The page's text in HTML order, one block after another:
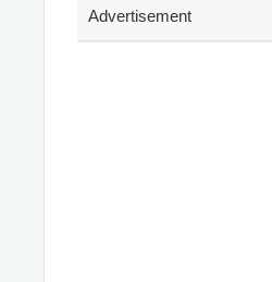
Advertisement